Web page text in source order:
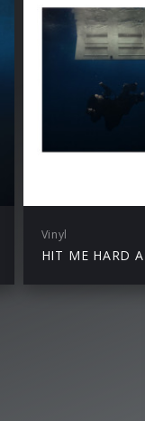
Vinyl
HIT ME HARD